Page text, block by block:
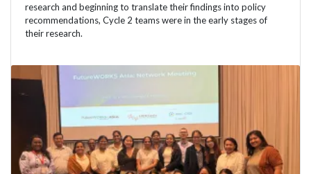
research and beginning to translate their findings into policy
recommendations, Cycle 2 teams were in the early stages of
their research.